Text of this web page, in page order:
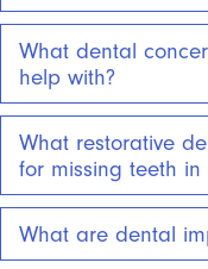
What dental
help with?
What restorative
for missing teeth in
What are dental